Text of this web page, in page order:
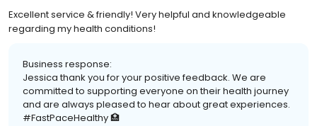
Excellent service & friendly! Very helpful and knowledgeable
regarding my health conditions!
Business response:
Jessica thank you for your positive feedback. We are
committed to supporting everyone on their health journey
and are always pleased to hear about great experiences.
#FastPaceHealthy 🏥